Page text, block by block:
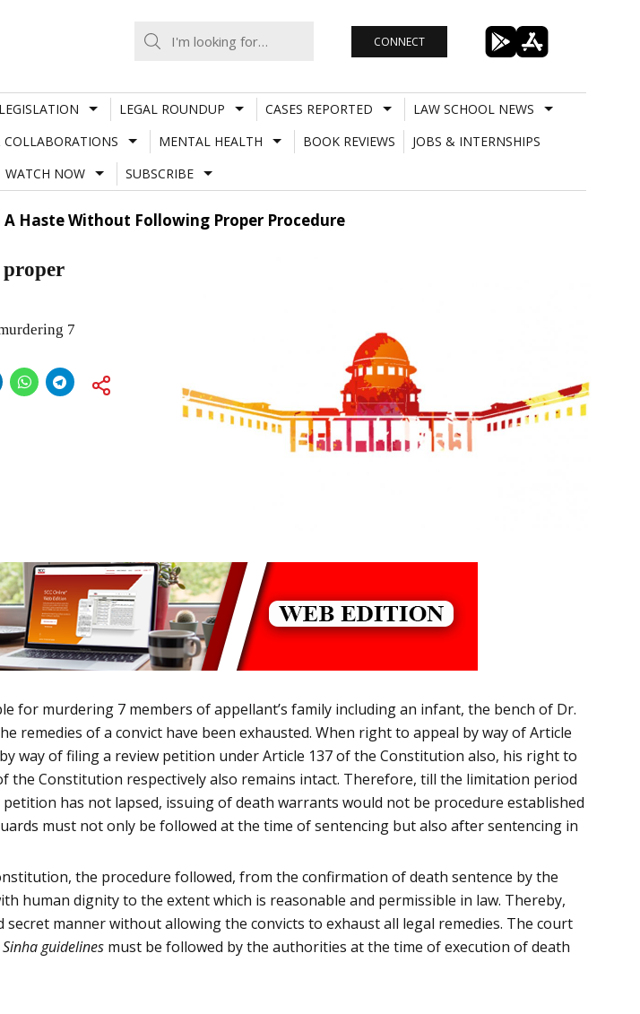
CONNECT
LEGISLATION LEGAL ROUNDUP CASES REPORTED
LAW SCHOOL NEWS
COLLABORATIONS MENTAL HEALTH BOOK REVIEWS
JOBS & INTERNSHIPS
WATCH NOW SUBSCRIBE
Haste Without Following Proper Procedure
proper
7
for murdering 7 members of appellant’s family including an infant, the bench of Dr.
remedies of a convict have been exhausted. When right to appeal by way of Article
way of filing a review petition under Article 137 of the Constitution also, his right to
the Constitution respectively also remains intact. Therefore, till the limitation period
has not lapsed, issuing of death warrants would not be procedure established
must not only be followed at the time of sentencing but also after sentencing in
the procedure followed, from the confirmation of death sentence by the
human dignity to the extent which is reasonable and permissible in law. Thereby,
manner without allowing the convicts to exhaust all legal remedies. The court
guidelines must be followed by the authorities at the time of execution of death